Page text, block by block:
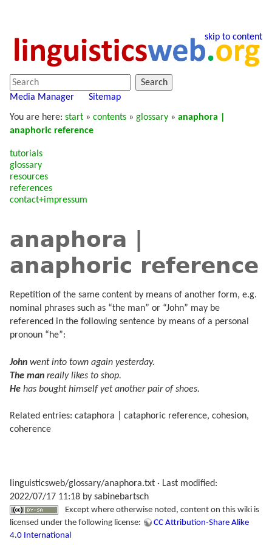
skip to content
Search
Media Manager
Sitemap
You are here: start » contents » glossary » anaphora |
anaphoric reference
tutorials
glossary
resources
references
contact+impressum
anaphora |
anaphoric reference
Repetition of the same content by means of another form, e.g.
nominal phrases such as “the man” or “John” may be
referenced in the following sentence by means of a personal
pronoun “he”:
John went into town again yesterday.
The man really likes to shop.
He has bought himself yet another pair of shoes.
Related entries: cataphora | cataphoric reference, cohesion,
coherence
linguisticsweb/glossary/anaphora.txt · Last modified:
2022/07/17 11:18 by sabinebartsch
Except where otherwise noted, content on this wiki is
licensed under the following license:
CC Attribution-Share Alike
4.0 International